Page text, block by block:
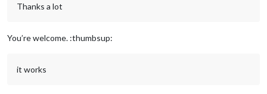
Thanks a lot
You’re welcome. :thumbsup:
it works